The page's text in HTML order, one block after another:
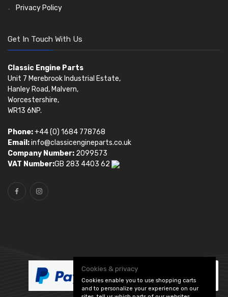
Privacy Policy
Get In Touch With Us
Classic Engine Parts
Unit 7 Merebrook Industrial Estate,
Hanley Road, Malvern,
Worcestershire,
WR13 6NP.
Phone:+44 (0) 1684 778768
Email:info@classicengineparts.co.uk
Company Number: 2099573
VAT Number:GB 283 4403 62
Cookies & privacy
Cookies enable you to use shopping carts
and to personalize your experience on our